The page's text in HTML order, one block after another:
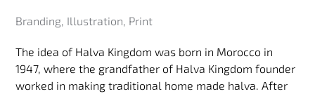
Branding, Illustration, Print
The idea of ​​Halva Kingdom was born in Morocco in
1947, where the grandfather of Halva Kingdom founder
worked in making traditional home made halva. After